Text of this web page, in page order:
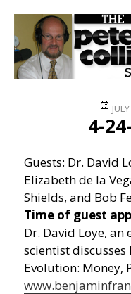
on
4-
Guests: Dr. David
Elizabeth de la
Shields, and Bob
Time of guest
Dr. David Loye,
scientist
Evolution: Money,